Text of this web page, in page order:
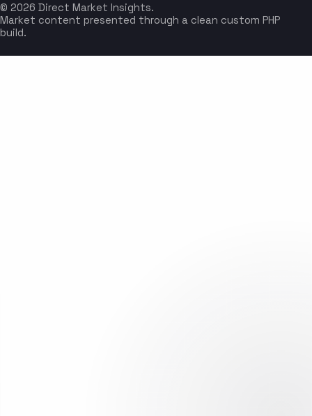
© 2026 Direct Market Insights.
Market content presented through a clean custom PHP
build.